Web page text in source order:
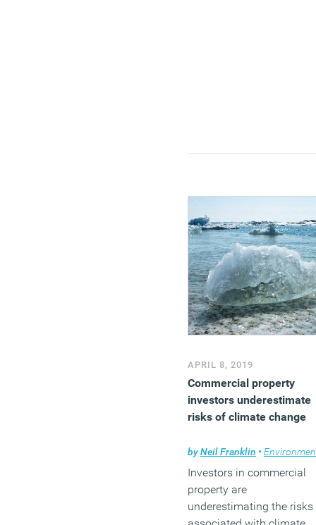
APRIL 8, 2019
Commercial property
investors underestimate
risks of climate change
byNeil Franklin •
Investors in commercial
property are
underestimating the risks